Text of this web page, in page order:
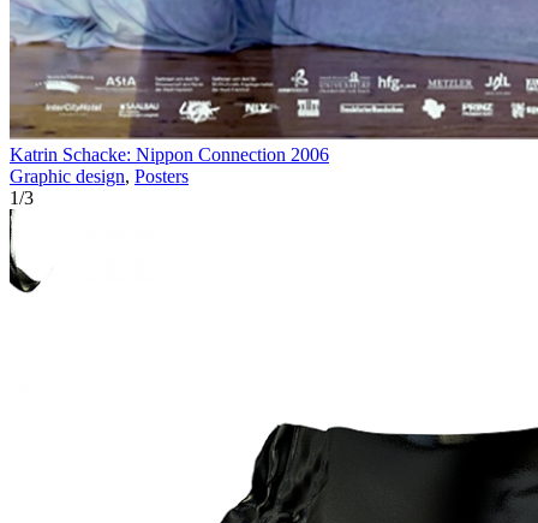
Katrin Schacke: Nippon Connection 2006
Graphic design, Posters
1/3